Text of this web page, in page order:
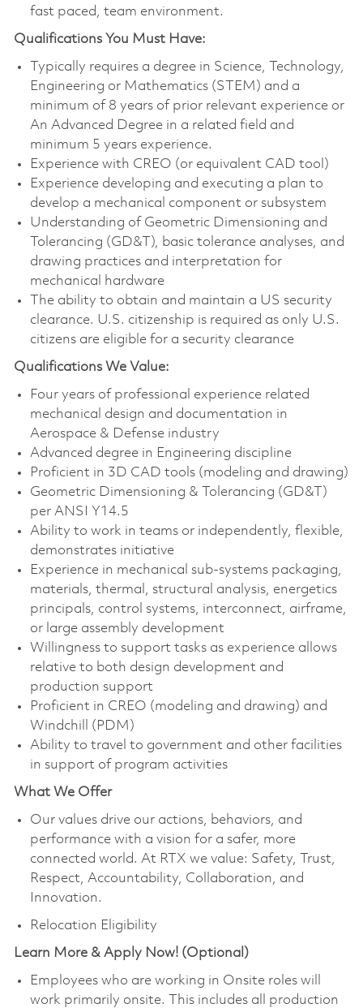
fast paced, team environment.
Qualifications You Must Have:
Typically requires a degree in Science, Technology,
Engineering or Mathematics (STEM) and a
minimum of 8 years of prior relevant experience or
An Advanced Degree in a related field and
minimum 5 years experience.
Experience with CREO (or equivalent CAD tool)
Experience developing and executing a plan to
develop a mechanical component or subsystem
Understanding of Geometric Dimensioning and
Tolerancing (GD&T), basic tolerance analyses, and
drawing practices and interpretation for
mechanical hardware
The ability to obtain and maintain a US security
clearance. U.S. citizenship is required as only U.S.
citizens are eligible for a security clearance
Qualifications We Value:
Four years of professional experience related
mechanical design and documentation in
Aerospace & Defense industry
Advanced degree in Engineering discipline
Proficient in 3D CAD tools (modeling and drawing)
Geometric Dimensioning & Tolerancing (GD&T)
per ANSI Y14.5
Ability to work in teams or independently, flexible,
demonstrates initiative
Experience in mechanical sub-systems packaging,
materials, thermal, structural analysis, energetics
principals, control systems, interconnect, airframe,
or large assembly development
Willingness to support tasks as experience allows
relative to both design development and
production support
Proficient in CREO (modeling and drawing) and
Windchill (PDM)
Ability to travel to government and other facilities
in support of program activities
What We Offer
Our values drive our actions, behaviors, and
performance with a vision for a safer, more
connected world. At RTX we value: Safety, Trust,
Respect, Accountability, Collaboration, and
Innovation.
Relocation Eligibility
Learn More & Apply Now! (Optional)
Employees who are working in Onsite roles will
work primarily onsite. This includes all production